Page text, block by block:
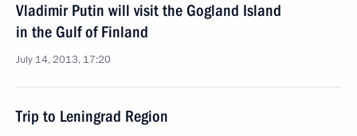
Vladimir Putin will visit the Gogland Island
in the Gulf of Finland
July 14, 2013, 17:20
Trip to Leningrad Region